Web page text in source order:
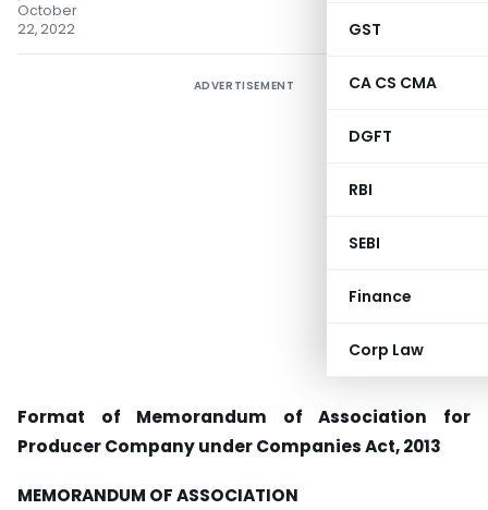
GST
CA CS CMA
DGFT
RBI
SEBI
Finance
Corp Law
October
22, 2022
ADVERTISEMENT
Format of Memorandum of Association for
Producer Company under Companies Act, 2013
MEMORANDUM OF ASSOCIATION